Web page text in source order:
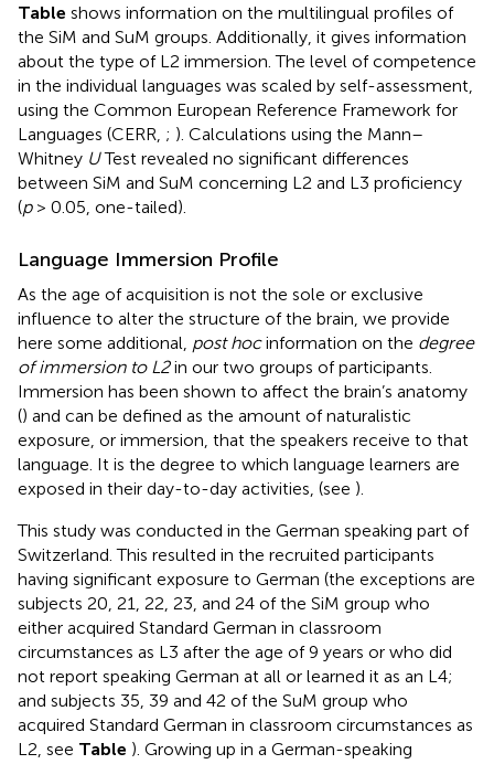
Table shows information on the multilingual profiles of
the SiM and SuM groups. Additionally, it gives information
about the type of L2 immersion. The level of competence
in the individual languages was scaled by self-assessment,
using the Common European Reference Framework for
Languages (CERR, ; ). Calculations using the Mann–
Whitney UTest revealed no significant differences
between SiM and SuM concerning L2 and L3 proficiency
(p> 0.05, one-tailed).
Language Immersion Profile
As the age of acquisition is not the sole or exclusive
influence to alter the structure of the brain, we provide
here some additional, post hocinformation on the degree
of immersion to L2in our two groups of participants.
Immersion has been shown to affect the brain’s anatomy
() and can be defined as the amount of naturalistic
exposure, or immersion, that the speakers receive to that
language. It is the degree to which language learners are
exposed in their day-to-day activities, (see ).
This study was conducted in the German speaking part of
Switzerland. This resulted in the recruited participants
having significant exposure to German (the exceptions are
subjects 20, 21, 22, 23, and 24 of the SiM group who
either acquired Standard German in classroom
circumstances as L3 after the age of 9 years or who did
not report speaking German at all or learned it as an L4;
and subjects 35, 39 and 42 of the SuM group who
acquired Standard German in classroom circumstances as
L2, see Table ). Growing up in a German-speaking